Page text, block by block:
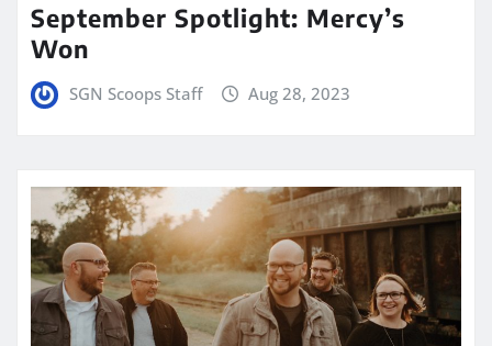
September Spotlight: Mercy’s
Won
SGN Scoops Staff Aug 28, 2023